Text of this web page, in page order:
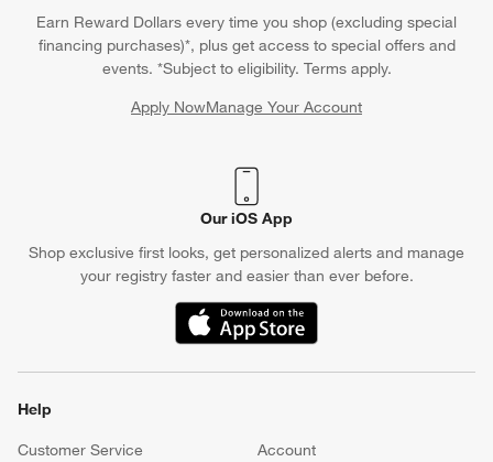
Earn Reward Dollars every time you shop (excluding special
financing purchases)*, plus get access to special offers and
events. *Subject to eligibility. Terms apply.
Apply NowManage Your Account
(Opens in new window)
Our iOS App
Shop exclusive first looks, get personalized alerts and manage
your registry faster and easier than ever before.
(Opens in new window)
Help
Customer Service
Account